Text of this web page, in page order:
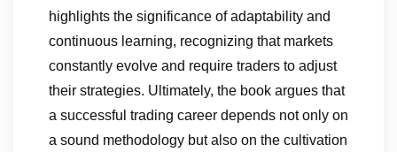
highlights the significance of adaptability and
continuous learning, recognizing that markets
constantly evolve and require traders to adjust
their strategies. Ultimately, the book argues that
a successful trading career depends not only on
a sound methodology but also on the cultivation